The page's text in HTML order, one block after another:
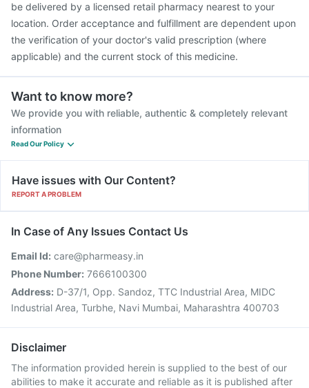
be delivered by a licensed retail pharmacy nearest to your
location. Order acceptance and fulfillment are dependent upon
the verification of your doctor's valid prescription (where
applicable) and the current stock of this medicine.
Want to know more?
We provide you with reliable, authentic & completely relevant
information
Read Our Policy
Have issues with Our Content?
REPORT A PROBLEM
In Case of Any Issues Contact Us
Email Id: care@pharmeasy.in
Phone Number: 7666100300
Address: D-37/1, Opp. Sandoz, TTC Industrial Area, MIDC
Industrial Area, Turbhe, Navi Mumbai, Maharashtra 400703
Disclaimer
The information provided herein is supplied to the best of our
abilities to make it accurate and reliable as it is published after